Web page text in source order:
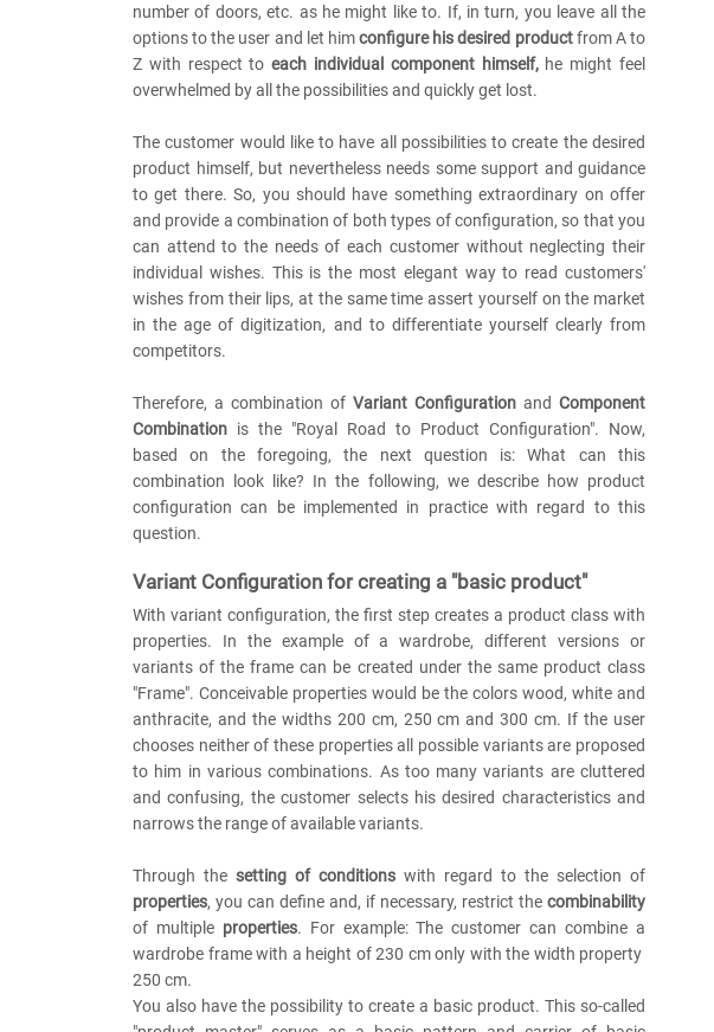
number of doors, etc. as he might like to. If, in turn, you leave all the
options to the user and let himconfigure his desired productfrom A to
Z with respect to each individual component himself,he might feel
overwhelmed by all the possibilities and quickly get lost.
The customer would like to have all possibilities to create the desired
product himself, but nevertheless needs some support and guidance
to get there. So, you should have something extraordinary on offer
and provide a combination of both types of configuration, so that you
can attend to the needs of each customer without neglecting their
individual wishes. This is the most elegant way to read customers'
wishes from their lips, at the same time assert yourself on the market
in the age of digitization, and to differentiate yourself clearly from
competitors.
Therefore, a combination of Variant Configuration and Component
Combination is the "Royal Road to Product Configuration". Now,
based on the foregoing, the next question is: What can this
combination look like? In the following, we describe how product
configuration can be implemented in practice with regard to this
question.
Variant Configuration for creating a "basic product"
With variant configuration, the first step creates a product class with
properties. In the example of a wardrobe, different versions or
variants of the frame can be created under the same product class
"Frame". Conceivable properties would be the colors wood, white and
anthracite, and the widths 200 cm, 250 cm and 300 cm. If the user
chooses neither of these properties all possible variants are proposed
to him in various combinations. As too many variants are cluttered
and confusing, the customer selects his desired characteristics and
narrows the range of available variants.
Through the setting of conditions with regard to the selection of
properties, you can define and, if necessary, restrict the combinability
of multiple properties. For example: The customer can combine a
wardrobe frame with a height of 230 cm only with the width property
250 cm.
You also have the possibility to create a basic product. This so-called